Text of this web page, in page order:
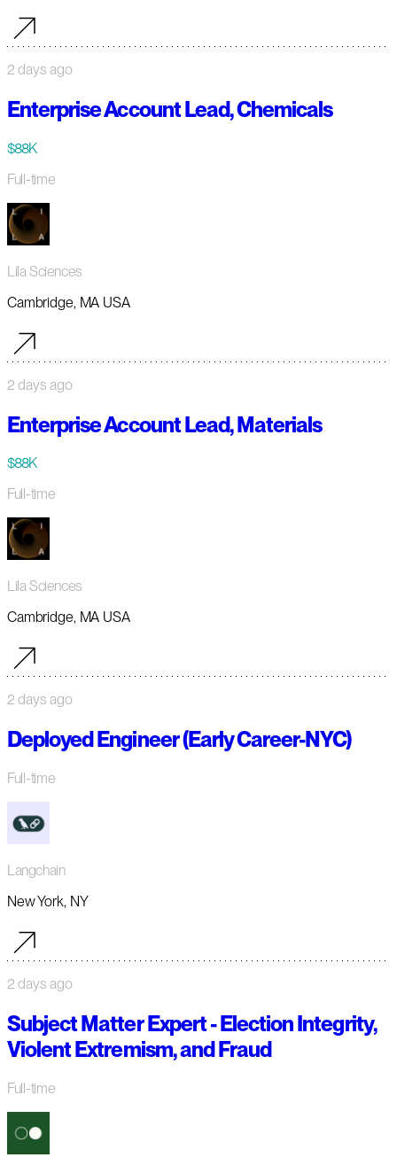
2 days ago
Enterprise Account Lead, Chemicals
$88K
Full-time
Lila Sciences
Cambridge, MA USA
2 days ago
Enterprise Account Lead, Materials
$88K
Full-time
Lila Sciences
Cambridge, MA USA
2 days ago
Deployed Engineer (Early Career-NYC)
Full-time
Langchain
New York, NY
2 days ago
Subject Matter Expert - Election Integrity,
Violent Extremism, and Fraud
Full-time